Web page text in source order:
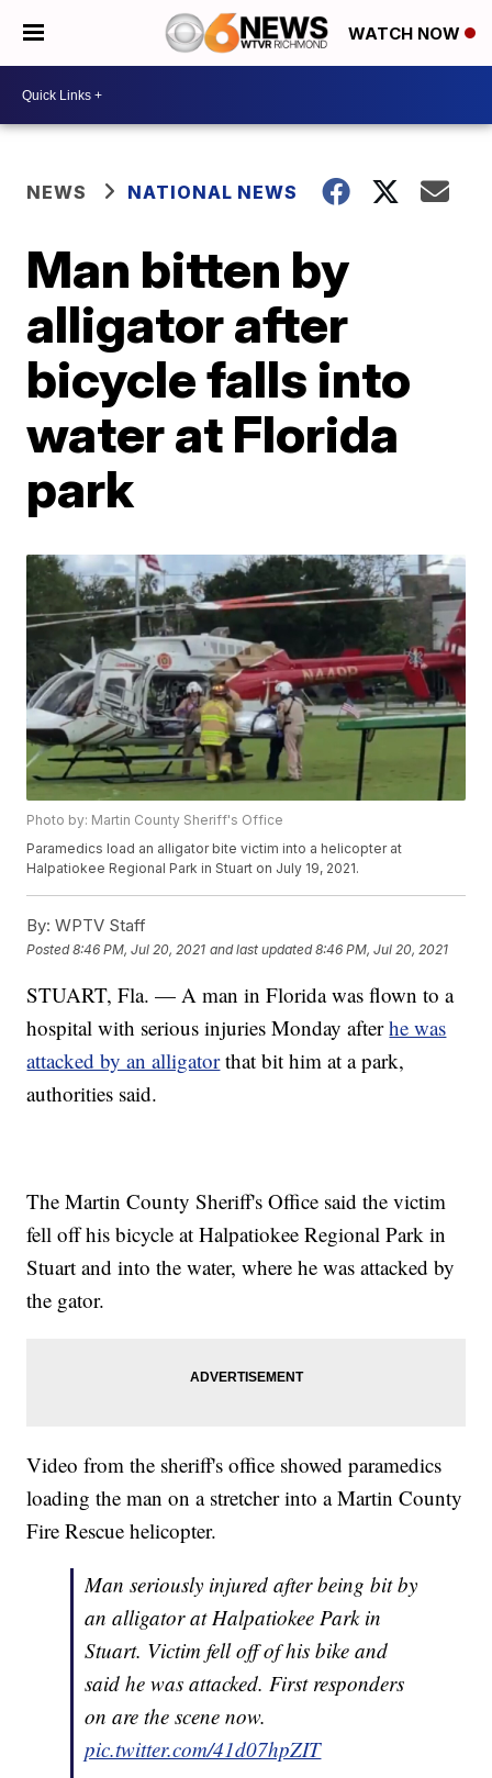
WATCH NOW
NEWS NATIONAL NEWS
Man bitten by
alligator after
bicycle falls into
water at Florida
park
Photo by: Martin County Sheriff's Office
Paramedics load an alligator bite victim into a helicopter at
Halpatiokee Regional Park in Stuart on July 19, 2021.
By: WPTV Staff
Posted8:46 PM, Jul 20, 2021 and last updated 8:46 PM, Jul 20, 2021
STUART, Fla. — A man in Florida was flown to a
hospital with serious injuries Monday afterhe was
attacked by an alligatorthat bit him at a park,
authorities said.
The Martin County Sheriff's Office said the victim
fell off his bicycle at Halpatiokee Regional Park in
Stuart and into the water, where he was attacked by
the gator.
Video from the sheriff's office showed paramedics
loading the man on a stretcher into a Martin County
Fire Rescue helicopter.
Man seriously injured after being bit by
an alligator at Halpatiokee Park in
Stuart. Victim fell off of his bike and
said he was attacked. First responders
on are the scene now.
pic.twitter.com/41d07hpZIT